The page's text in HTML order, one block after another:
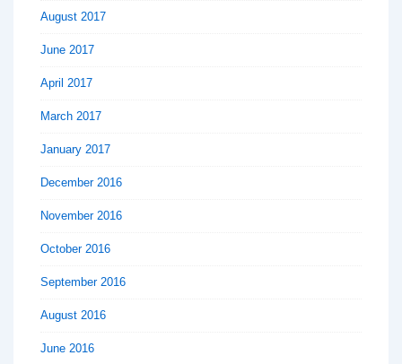
August 2017
June 2017
April 2017
March 2017
January 2017
December 2016
November 2016
October 2016
September 2016
August 2016
June 2016